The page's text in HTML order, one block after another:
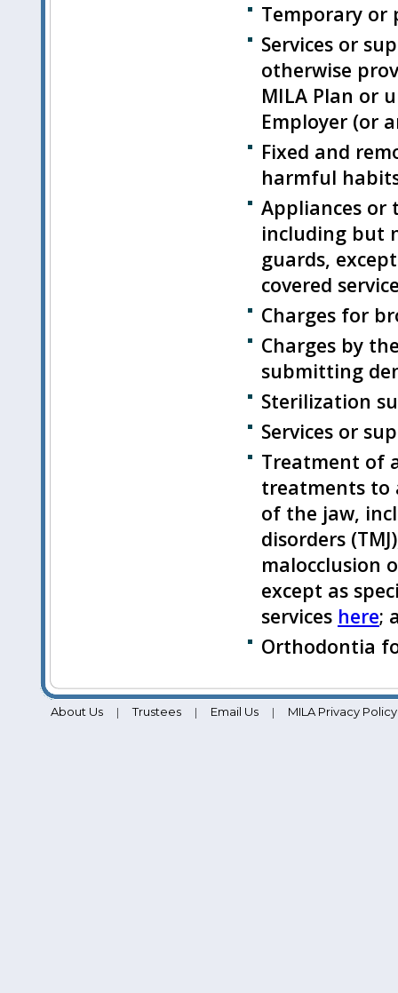
Temporary or
Services or
otherwise
MILA Plan or
Employer (or
Fixed and
harmful
Appliances
including but
guards,
covered
Charges for
Charges by
submitting
Sterilization
Services or
Treatment of
treatments to
of the jaw,
disorders
malocclusion
except as
services here;
Orthodontia
About Us | Trustees | Email Us | MILA Privacy Policy